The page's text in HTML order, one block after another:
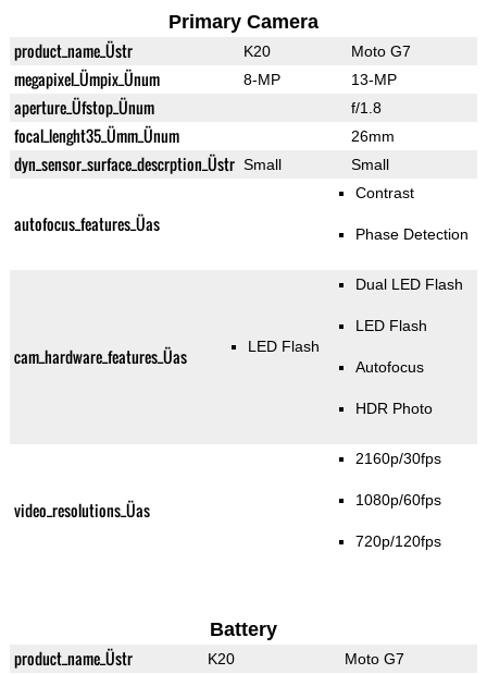
Primary Camera
product_name_Üstr K20 Moto G7
megapixel_Ümpix_Ünum 8-MP 13-MP
aperture_Üfstop_Ünum f/1.8
focal_lenght35_Ümm_Ünum 26mm
dyn_sensor_surface_descrption_Üstr Small Small
autofocus_features_Üas
Contrast
Phase Detection
cam_hardware_features_Üas LED Flash
Dual LED Flash
LED Flash
Autofocus
HDR Photo
video_resolutions_Üas
2160p/30fps
1080p/60fps
720p/120fps
Battery
product_name_Üstr K20 Moto G7